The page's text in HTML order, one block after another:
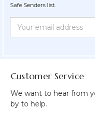
Safe Senders list.
Newsletter
Form
Email
Address
Customer Service
We want to hear from
by to help.